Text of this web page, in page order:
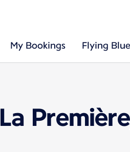
My Bookings Flying Blue
La